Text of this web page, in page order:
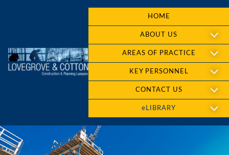
HOME
ABOUT US
AREAS OF PRACTICE
KEY PERSONNEL
CONTACT US
eLIBRARY